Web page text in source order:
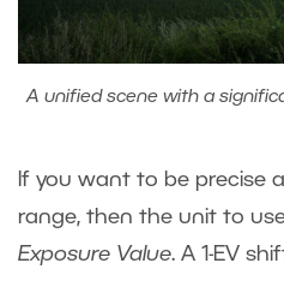
A unified scene with a
If you want to be precise
range, then the unit to
Exposure Value. A 1-EV